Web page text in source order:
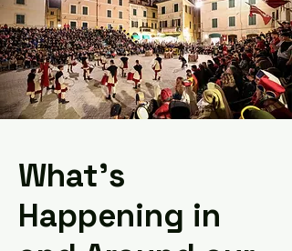
What’s
Happening in